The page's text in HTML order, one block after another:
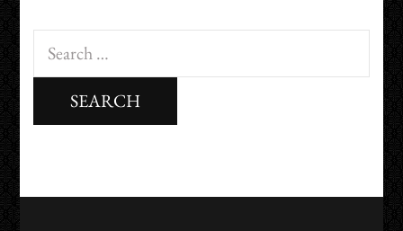
Search
for: